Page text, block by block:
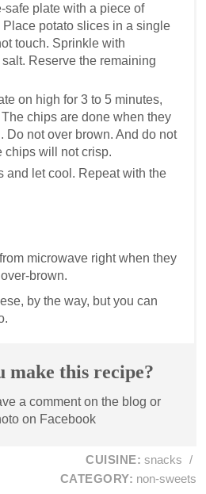
safe plate with a piece of
Place potato slices in a single
touch. Sprinkle with
Reserve the remaining
on high for 3 to 5 minutes,
chips are done when they
Do not over brown. And do not
chips will not crisp.
and let cool. Repeat with the
microwave right when they
brown.
by the way, but you can
make this recipe?
a comment on the blog or
on Facebook
CUISINE: snacks /
CATEGORY: non-sweets